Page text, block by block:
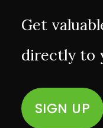
Get
directly to
SIGN UP